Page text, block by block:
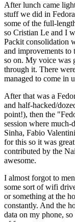
After lunch came
stuff we did in
some of the full-
so Cristian Le and I
Packit consolidation
and improvements to
so on. My voice was
through it. There
managed to come in
After that was a
and half-hacked/
point!), then the
session where much-
Sinha, Fabio
for this so it was
contributed by the
awesome.
I almost forgot to
some sort of wifi
or something at the
constantly. And the
data on my phone,